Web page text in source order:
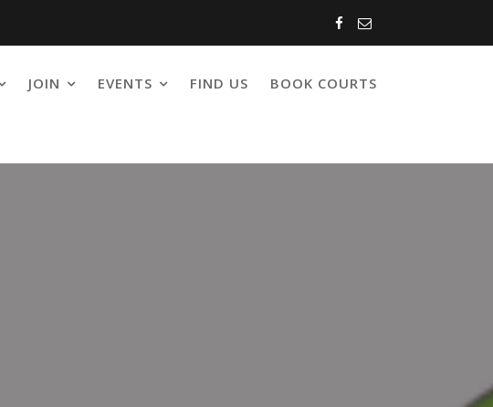
JOIN EVENTS FIND US BOOK COURTS